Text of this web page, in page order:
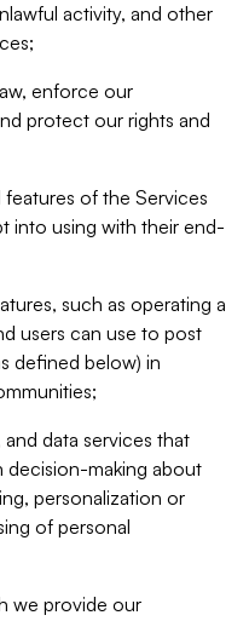
activity, and other
enforce our
protect our rights and
of the Services
into using with their end-
such as operating a
users can use to post
defined below) in
data services that
decision-making about
personalization or
of personal
we provide our